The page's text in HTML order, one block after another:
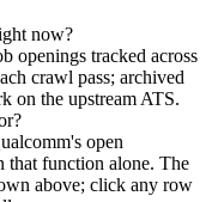
now?
openings tracked across
crawl pass; archived
on the upstream ATS.
open
that function alone. The
above; click any row